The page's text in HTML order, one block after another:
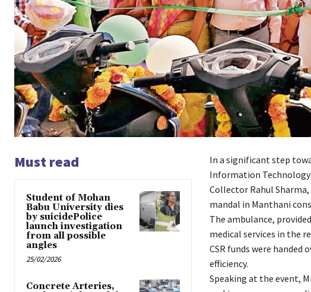
Must read
Student of Mohan
Babu University dies
by suicidePolice
launch investigation
from all possible
angles
25/02/2026
Concrete Arteries,
In a significant step
Information
Collector Rahul
mandal in Manthani
The ambulance,
medical services in the
CSR funds were
efficiency.
Speaking at the event,